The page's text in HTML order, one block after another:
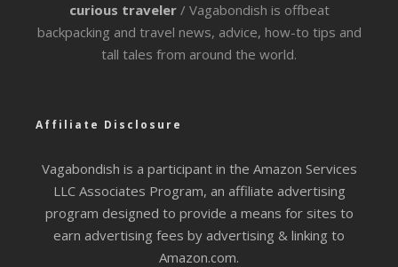
curious traveler / Vagabondish is offbeat
backpacking and travel news, advice, how-to tips and
tall tales from around the world.
Affiliate Disclosure
Vagabondish is a participant in the Amazon Services
LLC Associates Program, an affiliate advertising
program designed to provide a means for sites to
earn advertising fees by advertising & linking to
Amazon.com.